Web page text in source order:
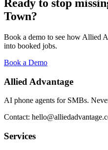
Ready to stop
Town?
Book a demo to see how Allied
into booked jobs.
Book a Demo
Allied Advantage
AI phone agents for SMBs.
Contact:
Services